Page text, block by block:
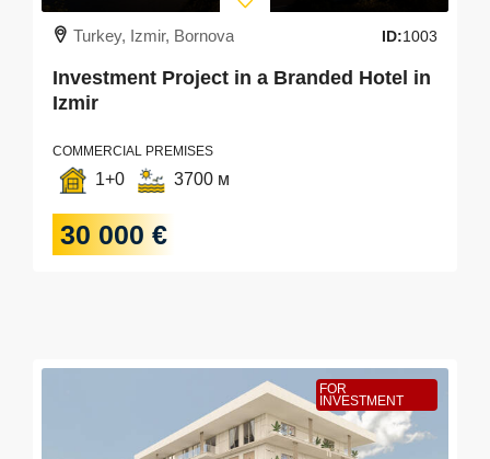
Turkey, Izmir, Bornova ID:1003
Investment Project in a Branded Hotel in
Izmir
COMMERCIAL PREMISES
1+0 3700 м
30 000 €
FOR
INVESTMENT